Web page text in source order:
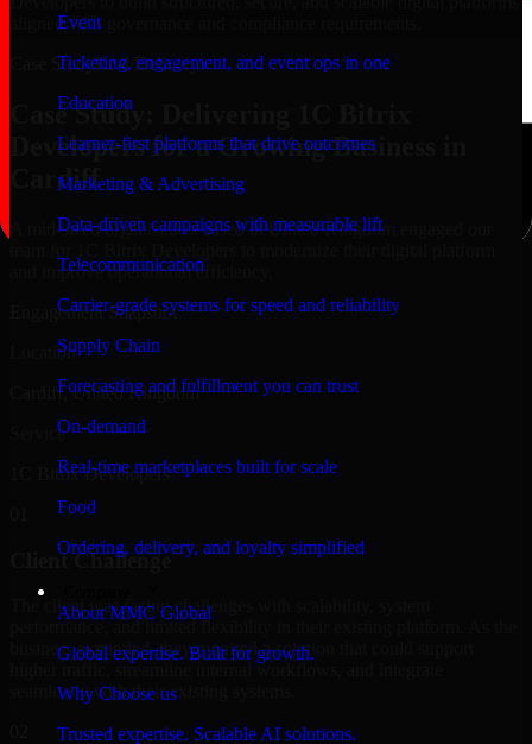
Event
Ticketing, engagement, and event ops in one
Education
Learner-first platforms that drive outcomes
Marketing & Advertising
Data-driven campaigns with measurable lift
Telecommunication
Carrier-grade systems for speed and reliability
Supply Chain
Forecasting and fulfillment you can trust
On-demand
Real-time marketplaces built for scale
Food
Ordering, delivery, and loyalty simplified
About MMC Global
Global expertise. Built for growth.
Why Choose us
Trusted expertise. Scalable AI solutions.
aligned with governance and compliance requirements.
Case StudyReal Delivery
Case Study: Delivering 1C Bitrix
Developers for a Growing Business in
Cardiff
A mid-sized organization based in United Kingdom engaged our
and improve operational efficiency.
Engagement Snapshot
Location
Cardiff, United Kingdom
Service
1C Bitrix Developers
Client Challenge
The client was facing challenges with scalability, system
business expanded, they required a solution that could support
higher traffic, streamline internal workflows, and integrate
seamlessly with their existing systems.